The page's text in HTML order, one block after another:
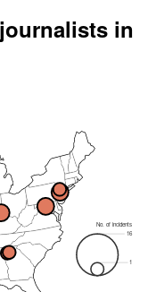
in
No. of incidents
16
1